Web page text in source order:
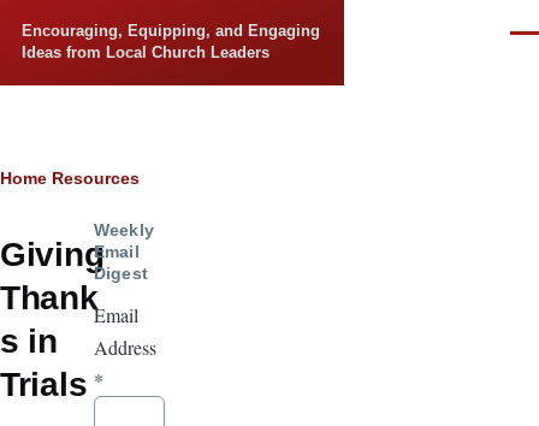
Encouraging, Equipping, and Engaging
Ideas from Local Church Leaders
Breadcrumb
Home Resources
Giving
Thank
s in
Trials
Weekly
Email
Digest
Email
Address
*